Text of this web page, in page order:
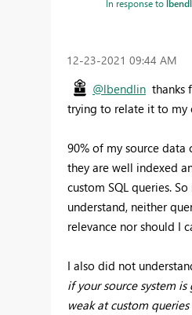
In response to
‎12-23-2021 09:44 AM
@lbendlin thanks
trying to relate it to my
90% of my source data
they are well indexed
custom SQL queries.
understand, neither
relevance nor should I
I also did not
if your source system
weak at custom